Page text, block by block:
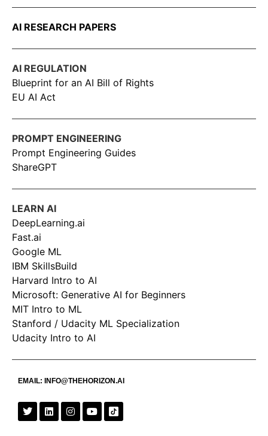
AI RESEARCH PAPERS
AI REGULATION
Blueprint for an AI Bill of Rights
EU AI Act
PROMPT ENGINEERING
Prompt Engineering Guides
ShareGPT
LEARN AI
DeepLearning.ai
Fast.ai
Google ML
IBM SkillsBuild
Harvard Intro to AI
Microsoft: Generative AI for Beginners
MIT Intro to ML
Stanford / Udacity ML Specialization
Udacity Intro to AI
EMAIL: INFO@THEHORIZON.AI